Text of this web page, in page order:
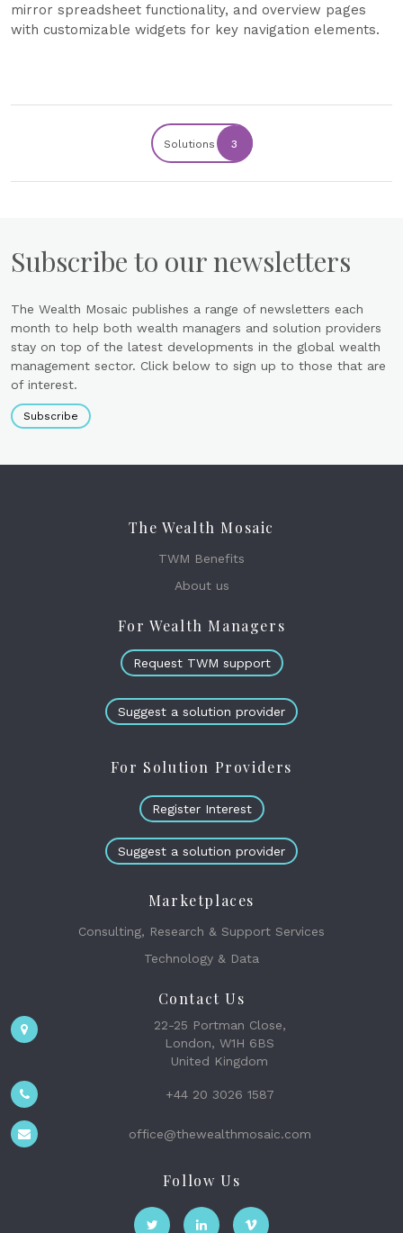
mirror spreadsheet functionality, and overview pages
with customizable widgets for key navigation elements.
Solutions 3
Subscribe to our newsletters
The Wealth Mosaic publishes a range of newsletters each
month to help both wealth managers and solution providers
stay on top of the latest developments in the global wealth
management sector. Click below to sign up to those that are
of interest.
Subscribe
The Wealth Mosaic
TWM Benefits
About us
For Wealth Managers
Request TWM support
Suggest a solution provider
For Solution Providers
Register Interest
Suggest a solution provider
Marketplaces
Consulting, Research & Support Services
Technology & Data
Contact Us
22-25 Portman Close,
London, W1H 6BS
United Kingdom
+44 20 3026 1587
office@thewealthmosaic.com
Follow Us